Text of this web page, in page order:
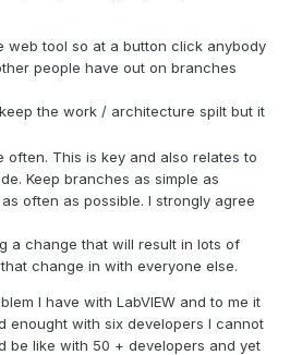
web tool so at a button click anybody
people have out on branches
the work / architecture spilt but it
often. This is key and also relates to
Keep branches as simple as
often as possible. I strongly agree
a change that will result in lots of
change in with everyone else.
I have with LabVIEW and to me it
enought with six developers I cannot
be like with 50 + developers and yet